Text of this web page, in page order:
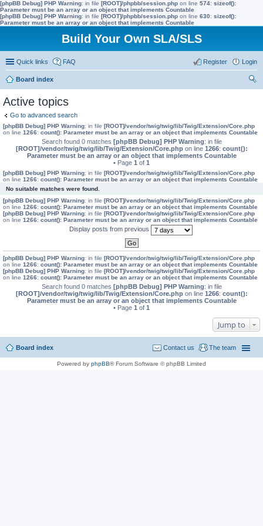
[phpBB Debug] PHP Warning: in file [ROOT]/phpbb/session.php on line 574: sizeof():
Parameter must be an array or an object that implements Countable
[phpBB Debug] PHP Warning: in file [ROOT]/phpbb/session.php on line 630: sizeof():
Parameter must be an array or an object that implements Countable
Build Your Own SLA/SLS
Quick links FAQ Login
Register
Board index
Active topics
Go to advanced search
[phpBB Debug] PHP Warning: in file [ROOT]/vendor/twig/twig/lib/Twig/Extension/Core.php
on line 1266: count(): Parameter must be an array or an object that implements Countable
Search found 0 matches [phpBB Debug] PHP Warning: in file
[ROOT]/vendor/twig/twig/lib/Twig/Extension/Core.phpon line 1266: count():
Parameter must be an array or an object that implements Countable
• Page 1 of 1
[phpBB Debug] PHP Warning: in file [ROOT]/vendor/twig/twig/lib/Twig/Extension/Core.php
on line 1266: count(): Parameter must be an array or an object that implements Countable
No suitable matches were found.
[phpBB Debug] PHP Warning: in file [ROOT]/vendor/twig/twig/lib/Twig/Extension/Core.php
on line 1266: count(): Parameter must be an array or an object that implements Countable
[phpBB Debug] PHP Warning: in file [ROOT]/vendor/twig/twig/lib/Twig/Extension/Core.php
on line 1266: count(): Parameter must be an array or an object that implements Countable
Display posts from previous
[phpBB Debug] PHP Warning: in file [ROOT]/vendor/twig/twig/lib/Twig/Extension/Core.php
on line 1266: count(): Parameter must be an array or an object that implements Countable
[phpBB Debug] PHP Warning: in file [ROOT]/vendor/twig/twig/lib/Twig/Extension/Core.php
on line 1266: count(): Parameter must be an array or an object that implements Countable
Search found 0 matches [phpBB Debug] PHP Warning: in file
[ROOT]/vendor/twig/twig/lib/Twig/Extension/Core.phpon line 1266: count():
Parameter must be an array or an object that implements Countable
• Page 1 of 1
Jump to
Board index The team
Contact us
Powered by phpBB® Forum Software © phpBB Limited